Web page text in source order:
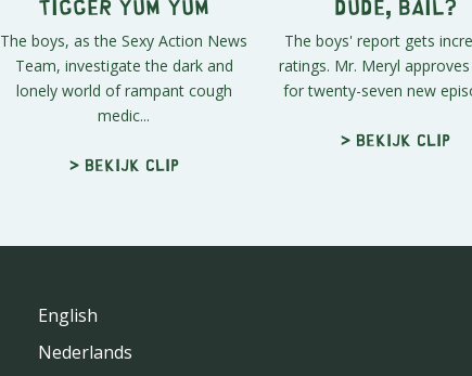
Tigger Yum Yum
The boys, as the Sexy Action News
Team, investigate the dark and
lonely world of rampant cough
medic...
> Bekijk clip
Dude, Bail?
The boys' report gets
ratings. Mr. Meryl
for twenty-seven new
> Bekijk clip
English
Nederlands